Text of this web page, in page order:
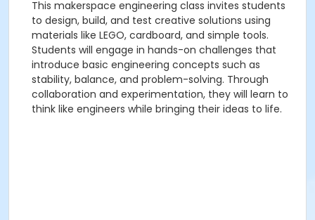
This makerspace engineering class invites students
to design, build, and test creative solutions using
materials like LEGO, cardboard, and simple tools.
Students will engage in hands-on challenges that
introduce basic engineering concepts such as
stability, balance, and problem-solving. Through
collaboration and experimentation, they will learn to
think like engineers while bringing their ideas to life.